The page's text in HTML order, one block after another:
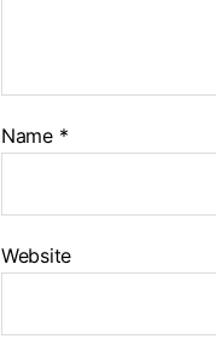
Name *
Website